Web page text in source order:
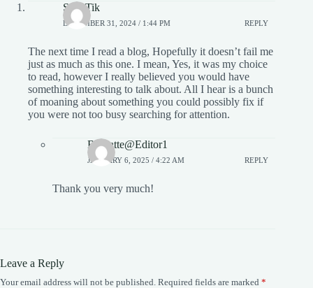
SnapTik
DECEMBER 31, 2024 / 1:44 PM REPLY
The next time I read a blog, Hopefully it doesn’t fail me
just as much as this one. I mean, Yes, it was my choice
to read, however I really believed you would have
something interesting to talk about. All I hear is a bunch
of moaning about something you could possibly fix if
you were not too busy searching for attention.
Bowatte@Editor1
JANUARY 6, 2025 / 4:22 AM REPLY
Thank you very much!
Leave a Reply
Your email address will not be published. Required fields are marked *